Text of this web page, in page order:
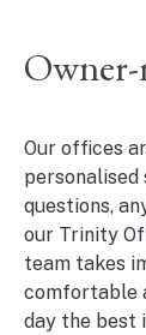
Owner-
Our offices
personalised
questions,
our Trinity
team takes
comfortable
day the best